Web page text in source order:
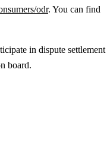
odr. You can find
in dispute settlement
board.